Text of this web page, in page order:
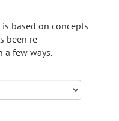
is based on concepts
been re-
a few ways.